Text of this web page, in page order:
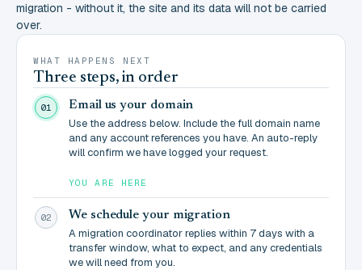
migration - without it, the site and its data will not be carried
over.
WHAT HAPPENS NEXT
Three steps, in order
01 Email us your domain
Use the address below. Include the full domain name
and any account references you have. An auto-reply
will confirm we have logged your request.
YOU ARE HERE
02 We schedule your migration
A migration coordinator replies within 7 days with a
transfer window, what to expect, and any credentials
we will need from you.